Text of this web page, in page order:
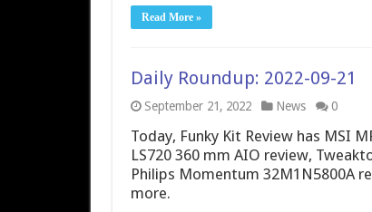
Read More »
Daily Roundup: 2022-09-21
September 21, 2022 News 0
Today, Funky Kit Review has MSI
LS720 360 mm AIO review,
Philips Momentum 32M1N5800A
more.